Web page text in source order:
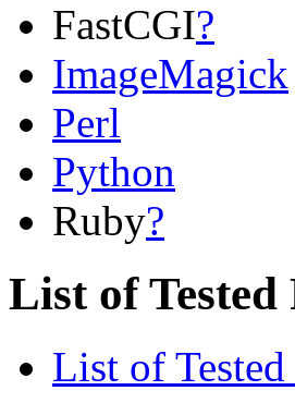
FastCGI?
ImageMagick
Perl
Python
Ruby?
List of
List of